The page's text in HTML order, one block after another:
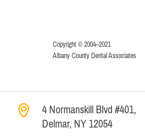
Copyright © 2004–2021
Albany County Dental Associates
4 Normanskill Blvd #401,
Delmar, NY 12054